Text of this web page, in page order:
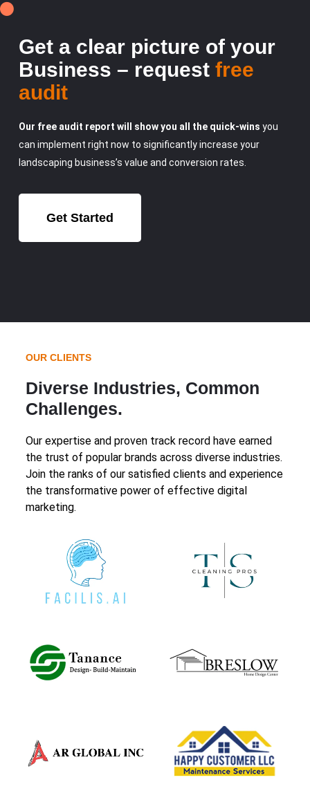
Get a clear picture of your
Business – request free
audit
Our free audit report will show you all the quick-wins you
can implement right now to significantly increase your
landscaping business’s value and conversion rates.
Get Started
OUR CLIENTS
Diverse Industries, Common
Challenges.
Our expertise and proven track record have earned
the trust of popular brands across diverse industries.
Join the ranks of our satisfied clients and experience
the transformative power of effective digital
marketing.